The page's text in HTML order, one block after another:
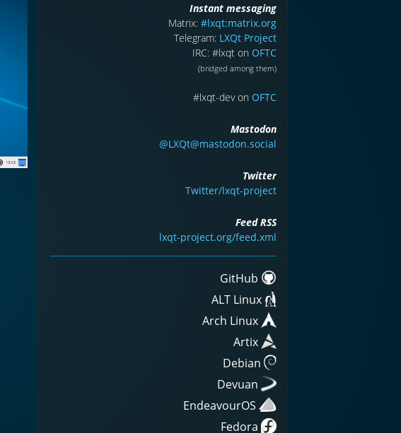
Instant messaging
Matrix: #lxqt:matrix.org
Telegram: LXQt Project
IRC: #lxqt on OFTC
(bridged among them)
#lxqt-dev on OFTC
Mastodon
@LXQt@mastodon.social
Twitter
Twitter/lxqt-project
Feed RSS
lxqt-project.org/feed.xml
GitHub
ALT Linux
Arch Linux
Artix
Debian
Devuan
EndeavourOS
Fedora